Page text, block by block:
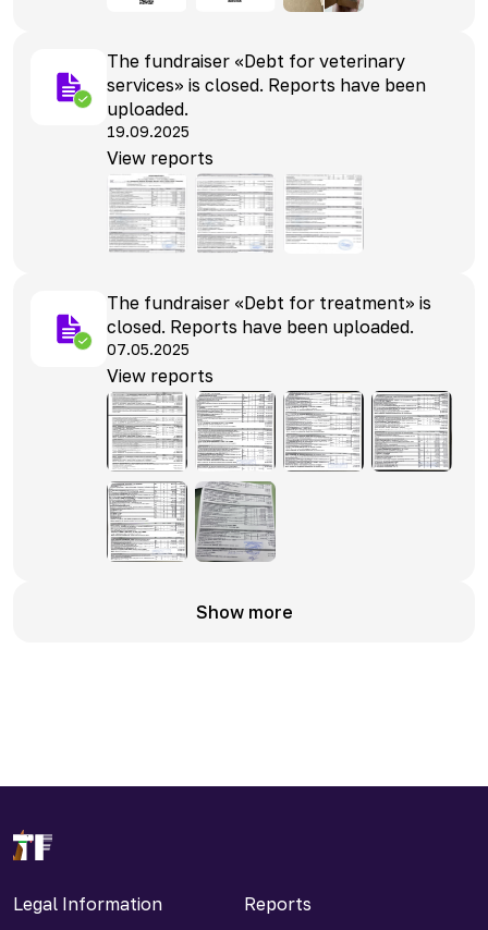
The fundraiser «Debt for veterinary
services» is closed. Reports have been
uploaded.
19.09.2025
View reports
The fundraiser «Debt for treatment» is
closed. Reports have been uploaded.
07.05.2025
View reports
Show more
Legal Information Reports